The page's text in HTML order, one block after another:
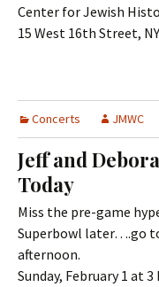
Center for Jewish
15 West 16th Street,
Concerts JMWC
Jeff and
Today
Miss the pre-game
Superbowl later….go
afternoon.
Sunday, February 1 at 3